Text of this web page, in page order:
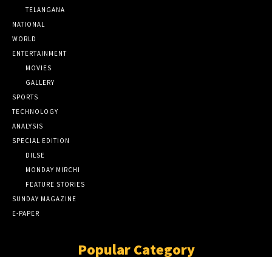
TELANGANA
NATIONAL
WORLD
ENTERTAINMENT
MOVIES
GALLERY
SPORTS
TECHNOLOGY
ANALYSIS
SPECIAL EDITION
DILSE
MONDAY MIRCHI
FEATURE STORIES
SUNDAY MAGAZINE
E-PAPER
Popular Category